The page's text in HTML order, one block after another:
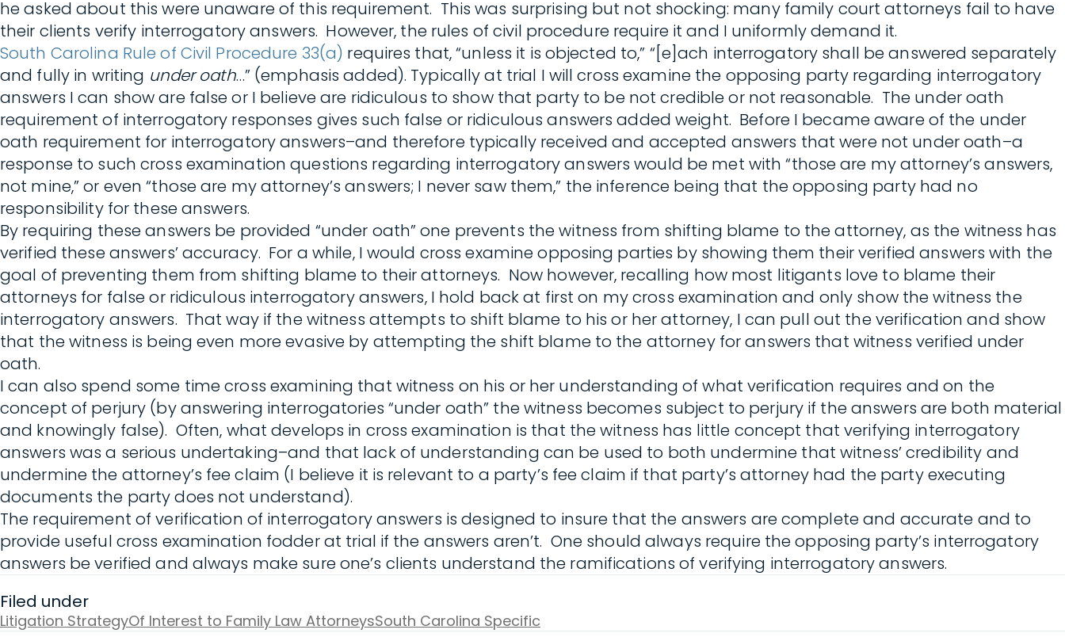
he asked about this were unaware of this requirement. This was surprising but not shocking: many family court attorneys fail to have
their clients verify interrogatory answers. However, the rules of civil procedure require it and I uniformly demand it.
South Carolina Rule of Civil Procedure 33(a) requires that, “unless it is objected to,” “[e]ach interrogatory shall be answered separately
and fully in writing under oath…” (emphasis added). Typically at trial I will cross examine the opposing party regarding interrogatory
answers I can show are false or I believe are ridiculous to show that party to be not credible or not reasonable. The under oath
requirement of interrogatory responses gives such false or ridiculous answers added weight. Before I became aware of the under
oath requirement for interrogatory answers–and therefore typically received and accepted answers that were not under oath–a
response to such cross examination questions regarding interrogatory answers would be met with “those are my attorney’s answers,
not mine,” or even “those are my attorney’s answers; I never saw them,” the inference being that the opposing party had no
responsibility for these answers.
By requiring these answers be provided “under oath” one prevents the witness from shifting blame to the attorney, as the witness has
verified these answers’ accuracy. For a while, I would cross examine opposing parties by showing them their verified answers with the
goal of preventing them from shifting blame to their attorneys. Now however, recalling how most litigants love to blame their
attorneys for false or ridiculous interrogatory answers, I hold back at first on my cross examination and only show the witness the
interrogatory answers. That way if the witness attempts to shift blame to his or her attorney, I can pull out the verification and show
that the witness is being even more evasive by attempting the shift blame to the attorney for answers that witness verified under
oath.
I can also spend some time cross examining that witness on his or her understanding of what verification requires and on the
concept of perjury (by answering interrogatories “under oath” the witness becomes subject to perjury if the answers are both material
and knowingly false). Often, what develops in cross examination is that the witness has little concept that verifying interrogatory
answers was a serious undertaking–and that lack of understanding can be used to both undermine that witness’ credibility and
undermine the attorney’s fee claim (I believe it is relevant to a party’s fee claim if that party’s attorney had the party executing
documents the party does not understand).
The requirement of verification of interrogatory answers is designed to insure that the answers are complete and accurate and to
provide useful cross examination fodder at trial if the answers aren’t. One should always require the opposing party’s interrogatory
answers be verified and always make sure one’s clients understand the ramifications of verifying interrogatory answers.
Filed under
Litigation StrategyOf Interest to Family Law AttorneysSouth Carolina Specific